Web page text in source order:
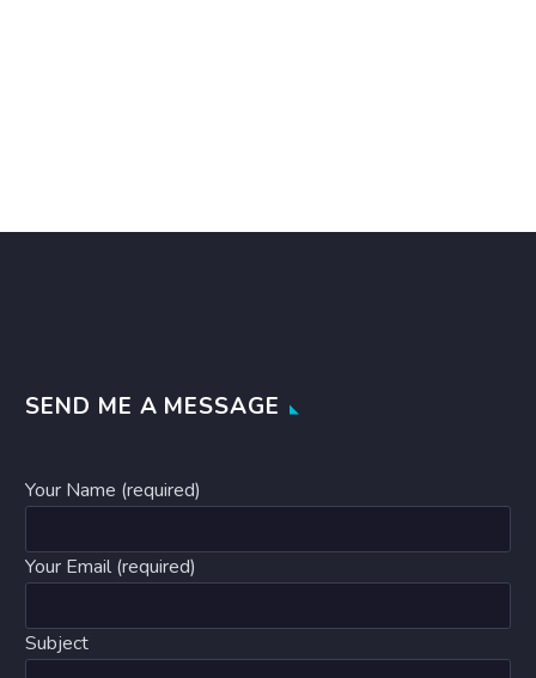
SEND ME A MESSAGE
Your Name (required)
Your Email (required)
Subject